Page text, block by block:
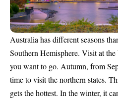
Australia has different seasons
Southern Hemisphere. Visit at the
you want to go. Autumn, from
time to visit the northern states.
gets the hottest. In the winter, it